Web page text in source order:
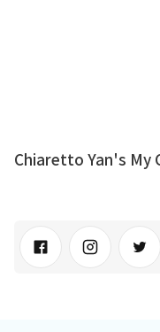
Chiaretto Yan's My